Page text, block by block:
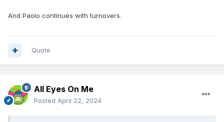
And Paolo continues with turnovers.
Quote
All Eyes On Me
Posted April 22, 2024